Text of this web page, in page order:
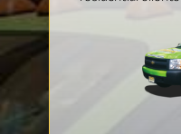
look brand new!”
McCarthy